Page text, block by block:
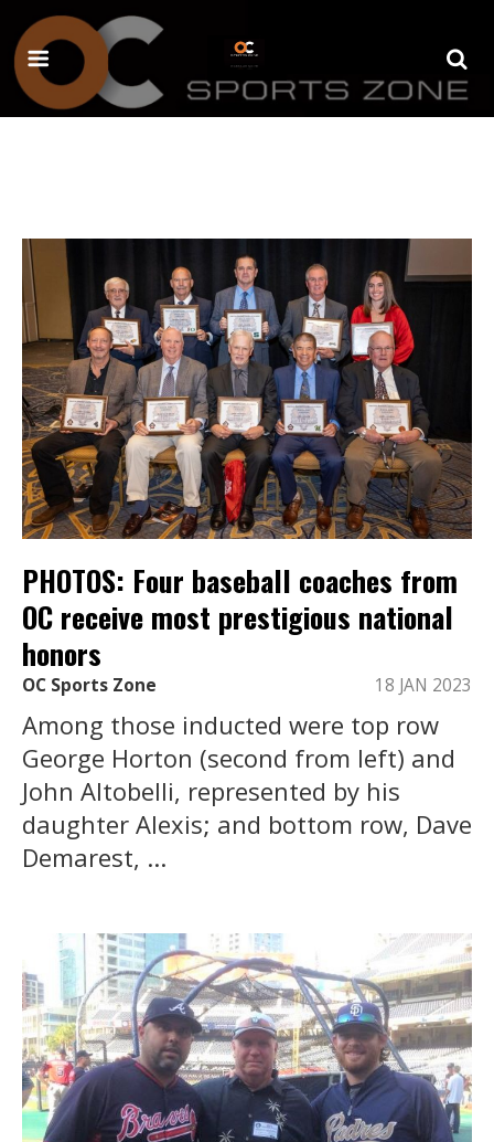
PHOTOS: Four baseball coaches from
OC receive most prestigious national
honors
OC Sports Zone 18 JAN 2023
Among those inducted were top row
George Horton (second from left) and
John Altobelli, represented by his
daughter Alexis; and bottom row, Dave
Demarest, ...